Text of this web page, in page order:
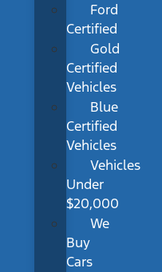
Ford
Certified
Gold
Certified
Vehicles
Blue
Certified
Vehicles
Vehicles
Under
$20,000
We
Buy
Cars